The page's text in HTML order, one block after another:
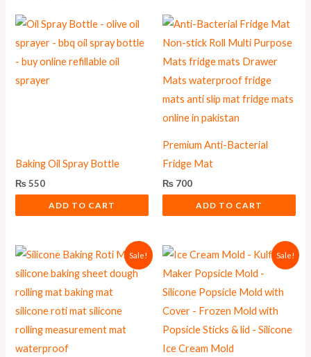
Baking Oil Spray Bottle
₨550
ADD TO CART
Premium Anti-Bacterial
Fridge Mat
₨ 700
ADD TO CART
Sale!
Original
price
was:
₨ 700.
Current
price
is:
₨ 559.
Sale!
Original
price
was:
₨ 450.
Current
price
is:
₨ 399.